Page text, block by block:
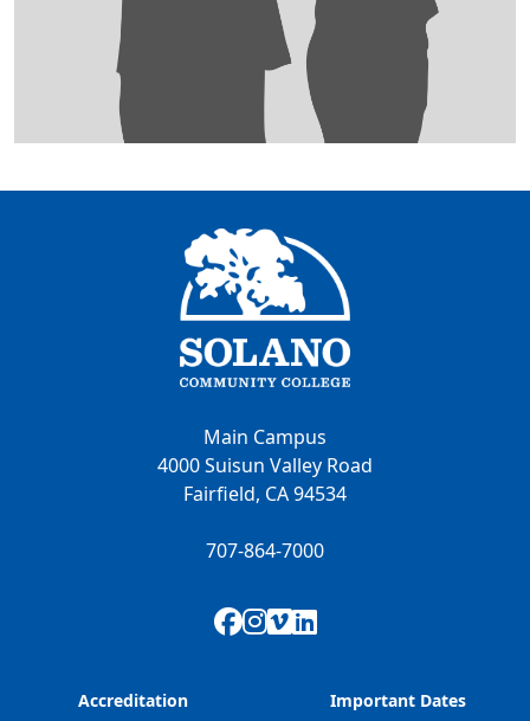
Main Campus
4000 Suisun Valley Road
Fairfield, CA 94534
707-864-7000
Facebook
Instagram
Vimeo
LinkedIn
Accreditation
Important Dates